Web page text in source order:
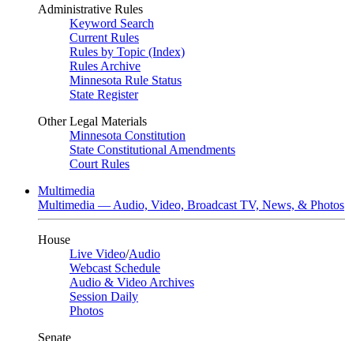
Administrative Rules
Keyword Search
Current Rules
Rules by Topic (Index)
Rules Archive
Minnesota Rule Status
State Register
Other Legal Materials
Minnesota Constitution
State Constitutional Amendments
Court Rules
Multimedia
Multimedia — Audio, Video, Broadcast TV, News, & Photos
House
Live Video/Audio
Webcast Schedule
Audio & Video Archives
Session Daily
Photos
Senate